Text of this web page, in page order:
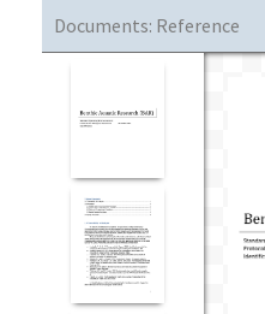
Documents: Reference